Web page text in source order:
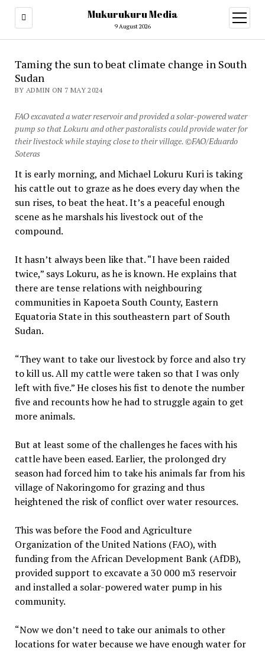
Mukurukuru Media
9 August 2026
open
menu
Taming the sun to beat climate change in South
Sudan
BY ADMIN ON 7 MAY 2024
FAO excavated a water reservoir and provided a solar-powered water
pump so that Lokuru and other pastoralists could provide water for
their livestock while staying close to their village. ©FAO/Eduardo
Soteras
It is early morning, and Michael Lokuru Kuri is taking
his cattle out to graze as he does every day when the
sun rises, to beat the heat. It’s a peaceful enough
scene as he marshals his livestock out of the
compound.
It hasn’t always been like that. “I have been raided
twice,” says Lokuru, as he is known. He explains that
there are tense relations with neighbouring
communities in Kapoeta South County, Eastern
Equatoria State in this southeastern part of South
Sudan.
“They want to take our livestock by force and also try
to kill us. All my cattle were taken so that I was only
left with five.” He closes his fist to denote the number
five and recounts how he had to struggle again to get
more animals.
But at least some of the challenges he faces with his
cattle have been eased. Earlier, the prolonged dry
season had forced him to take his animals far from his
village of Nakoringomo for grazing and thus
heightened the risk of conflict over water resources.
This was before the Food and Agriculture
Organization of the United Nations (FAO), with
funding from the African Development Bank (AfDB),
provided support to excavate a 30 000 m3 reservoir
and installed a solar-powered water pump in his
community.
“Now we don’t need to take our animals to other
locations for water because we have enough water for